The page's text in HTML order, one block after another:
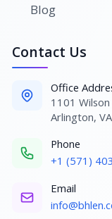
Blog
Contact Us
Office
1101
Arlington,
Phone
+1 (571)
Email